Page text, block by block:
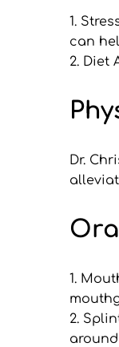
1.
can
2. Diet
Dr.
1.
2.
around